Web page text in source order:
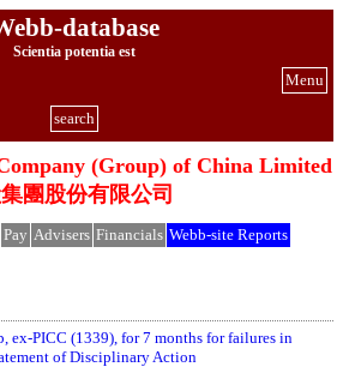
database
Scientia potentia est
Menu
search
(Group) of China Limited
團股份有限公司
Pay Advisers Financials Webb-site Reports
ex-PICC (1339), for 7 months for failures in
of Disciplinary Action